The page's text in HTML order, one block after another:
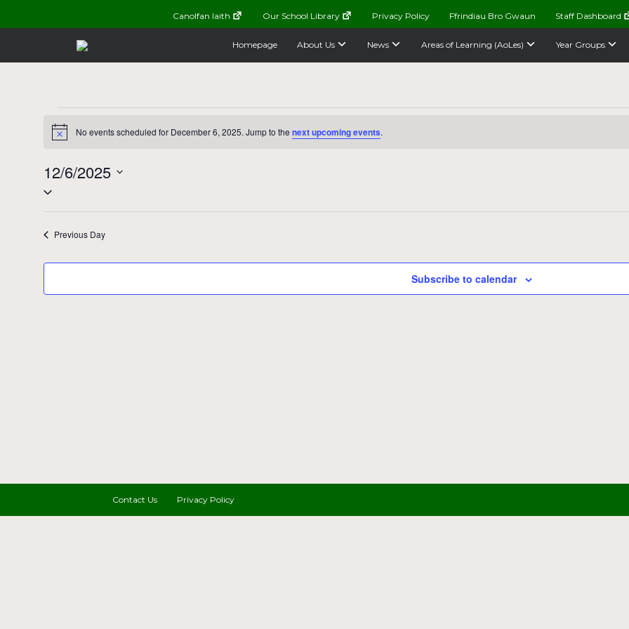
Canolfan Iaith Our School Library Privacy Policy Ffrindiau Bro Gwaun Staff Dashboard
Homepage About Us News Areas of Learning (AoLes) Year Groups
Events
for
December
6,
2025
Notice No events scheduled for December 6, 2025. Jump to the next upcoming events.
12/6/2025
Select
Previous Day
Subscribe to calendar
Contact Us Privacy Policy